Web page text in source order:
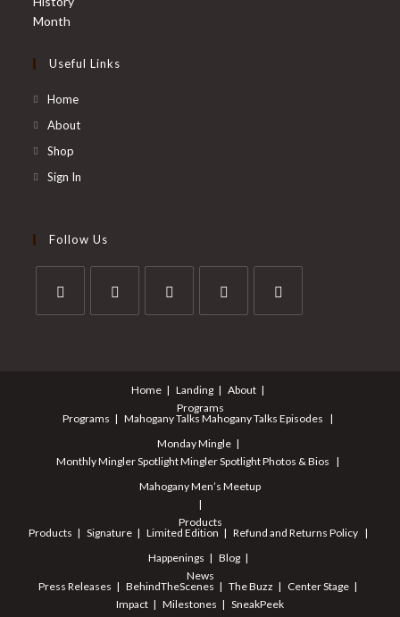
Useful Links
Home
About
Shop
Sign In
Follow Us
tab
new
tab
new
tab
new
tab
Home Landing
About
Programs
Programs
Mahogany Talks Mahogany Talks Episodes
Monday Mingle
Monthly Mingler SpotlightMingler Spotlight Photos & Bios
Mahogany Men’s Meetup
Products
Products
Signature Limited Edition
Refund and Returns Policy
Happenings
Blog
News
Press Releases
BehindTheScenes The Buzz
Center Stage
Impact
Milestones SneakPeek